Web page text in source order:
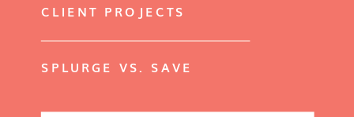
CLIENT PROJECTS
SPLURGE VS. SAVE